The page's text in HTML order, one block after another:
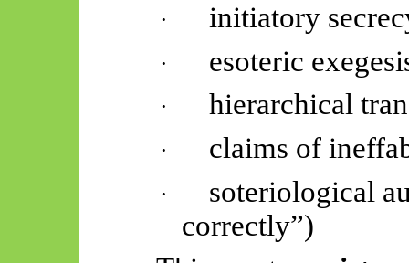
· initiatory
· esoteric
· hierarchical
· claims of
·
soteriological
correctly”)